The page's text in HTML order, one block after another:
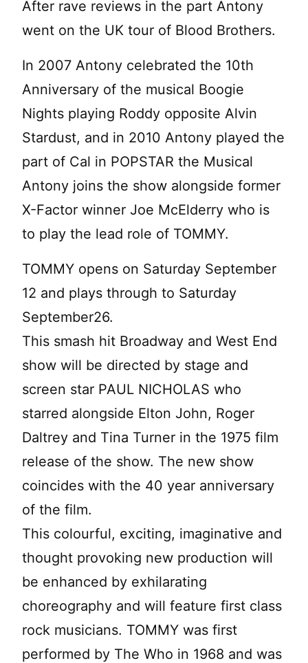
After rave reviews in the part Antony
went on the UK tour of Blood Brothers.
In 2007 Antony celebrated the 10th
Anniversary of the musical Boogie
Nights playing Roddy opposite Alvin
Stardust, and in 2010 Antony played the
part of Cal in POPSTAR the Musical
Antony joins the show alongside former
X-Factor winner Joe McElderry who is
to play the lead role of TOMMY.
TOMMY opens on Saturday September
12 and plays through to Saturday
September26.
This smash hit Broadway and West End
show will be directed by stage and
screen star PAUL NICHOLAS who
starred alongside Elton John, Roger
Daltrey and Tina Turner in the 1975 film
release of the show. The new show
coincides with the 40 year anniversary
of the film.
This colourful, exciting, imaginative and
thought provoking new production will
be enhanced by exhilarating
choreography and will feature first class
rock musicians. TOMMY was first
performed by The Who in 1968 and was